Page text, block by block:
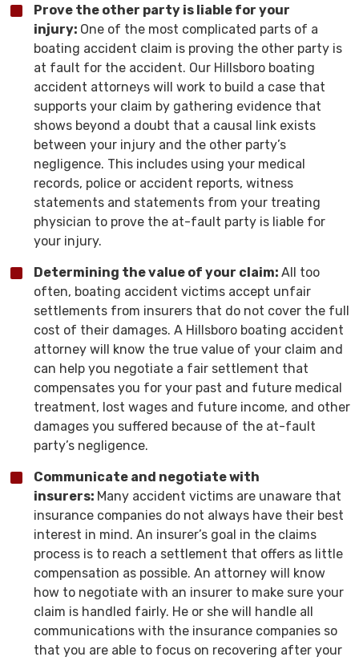
Prove the other party is liable for your
injury: One of the most complicated parts of a
boating accident claim is proving the other party is
at fault for the accident. Our Hillsboro boating
accident attorneys will work to build a case that
supports your claim by gathering evidence that
shows beyond a doubt that a causal link exists
between your injury and the other party’s
negligence. This includes using your medical
records, police or accident reports, witness
statements and statements from your treating
physician to prove the at-fault party is liable for
your injury.
Determining the value of your claim: All too
often, boating accident victims accept unfair
settlements from insurers that do not cover the full
cost of their damages. A Hillsboro boating accident
attorney will know the true value of your claim and
can help you negotiate a fair settlement that
compensates you for your past and future medical
treatment, lost wages and future income, and other
damages you suffered because of the at-fault
party’s negligence.
Communicate and negotiate with
insurers: Many accident victims are unaware that
insurance companies do not always have their best
interest in mind. An insurer’s goal in the claims
process is to reach a settlement that offers as little
compensation as possible. An attorney will know
how to negotiate with an insurer to make sure your
claim is handled fairly. He or she will handle all
communications with the insurance companies so
that you are able to focus on recovering after your